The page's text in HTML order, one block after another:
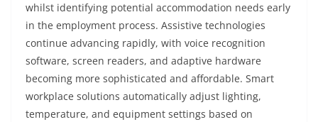
whilst identifying potential accommodation needs early
in the employment process. Assistive technologies
continue advancing rapidly, with voice recognition
software, screen readers, and adaptive hardware
becoming more sophisticated and affordable. Smart
workplace solutions automatically adjust lighting,
temperature, and equipment settings based on